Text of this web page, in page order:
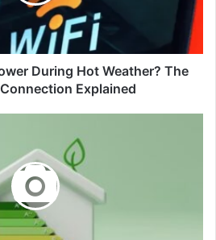
During Hot Weather? The
Explained